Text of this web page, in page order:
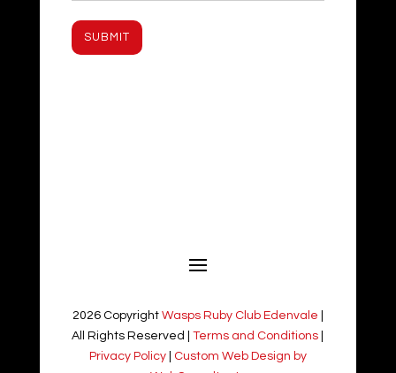
2026 Copyright Wasps Ruby Club Edenvale
All Rights Reserved |Terms and Conditions
Privacy Policy| Custom Web Design by